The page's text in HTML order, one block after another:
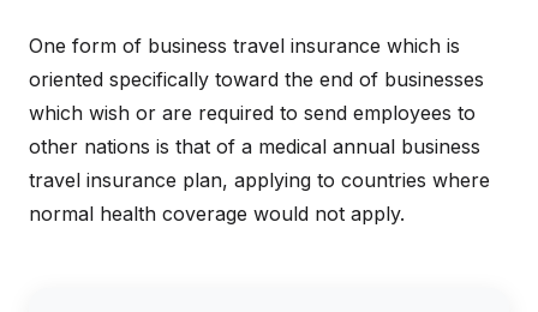
One form of business travel insurance which is
oriented specifically toward the end of businesses
which wish or are required to send employees to
other nations is that of a medical annual business
travel insurance plan, applying to countries where
normal health coverage would not apply.